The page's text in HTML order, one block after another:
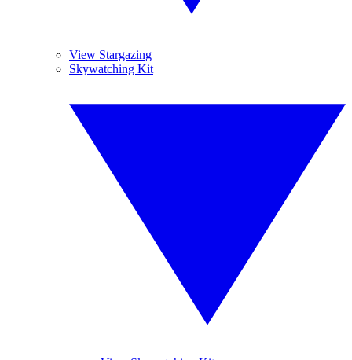
View Stargazing
Skywatching Kit